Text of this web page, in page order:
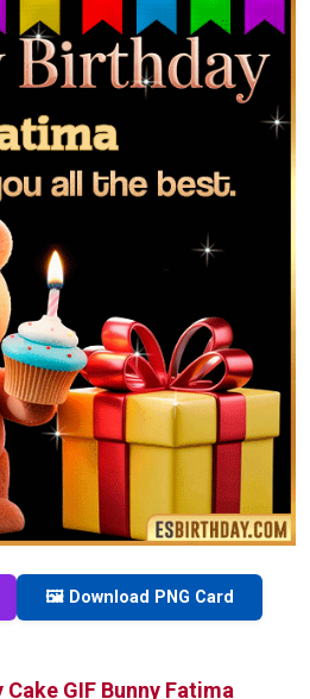
🖼️ Download PNG Card
GIF Bunny Fatima